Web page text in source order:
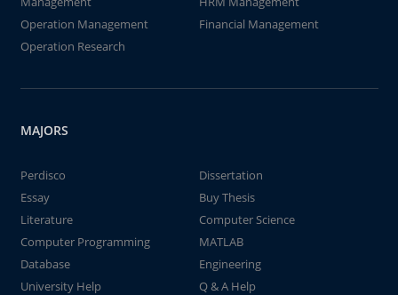
Operation Management
Financial Management
Operation Research
MAJORS
Perdisco
Dissertation
Essay
Buy Thesis
Literature
Computer Science
Computer Programming
MATLAB
Database
Engineering
University Help
Q & A Help